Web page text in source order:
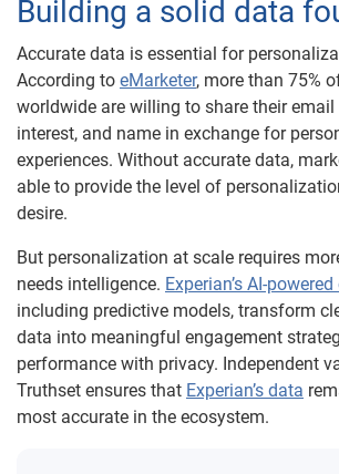
Building a solid data
Accurate data is essential for
According to eMarketer, more than 75%
worldwide are willing to share their email
interest, and name in exchange for
experiences. Without accurate data,
able to provide the level of
desire.
But personalization at scale requires
needs intelligence. Experian’s AI-
including predictive models, transform
data into meaningful engagement
performance with privacy. Independent
Truthset ensures that Experian’s data
most accurate in the ecosystem.